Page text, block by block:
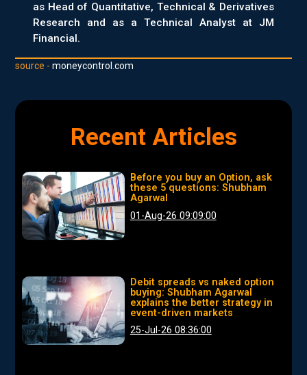
as Head of Quantitative, Technical & Derivatives
Research and as a Technical Analyst at JM
Financial.
source -moneycontrol.com
Recent Articles
Before you buy an Option, ask
these 5 questions: Shubham
Agarwal
01-Aug-26 09:09:00
Debit spreads vs naked option
buying: Shubham Agarwal
explains the better strategy in
event-driven markets
25-Jul-26 08:36:00